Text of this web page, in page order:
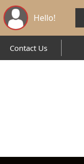
Hello!
Contact Us